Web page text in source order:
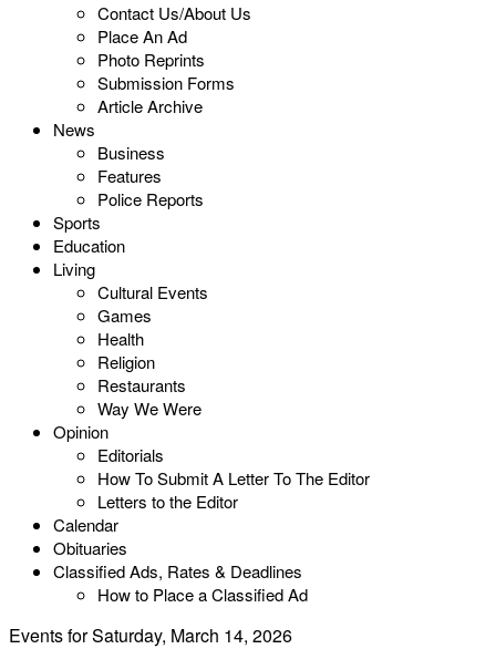
Contact Us/About Us
Place An Ad
Photo Reprints
Submission Forms
Article Archive
News
Business
Features
Police Reports
Sports
Education
Living
Cultural Events
Games
Health
Religion
Restaurants
Way We Were
Opinion
Editorials
How To Submit A Letter To The Editor
Letters to the Editor
Calendar
Obituaries
Classified Ads, Rates & Deadlines
How to Place a Classified Ad
Events for Saturday, March 14, 2026